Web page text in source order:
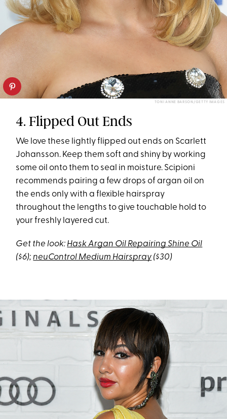
TONI ANNE BARSON/GETTY IMAGES
4. Flipped Out Ends
We love these lightly flipped out ends on Scarlett
Johansson. Keep them soft and shiny by working
some oil onto them to seal in moisture. Scipioni
recommends pairing a few drops of argan oil on
the ends only with a flexible hairspray
throughout the lengths to give touchable hold to
your freshly layered cut.
Get the look: Hask Argan Oil Repairing Shine Oil
($6);neuControl Medium Hairspray ($30)